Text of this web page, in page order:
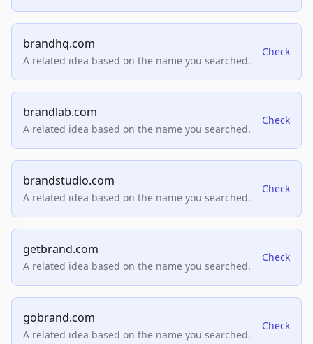
brandhq.com
A related idea based on the name you searched.
Check
brandlab.com
A related idea based on the name you searched.
Check
brandstudio.com
A related idea based on the name you searched.
Check
getbrand.com
A related idea based on the name you searched.
Check
gobrand.com
A related idea based on the name you searched.
Check